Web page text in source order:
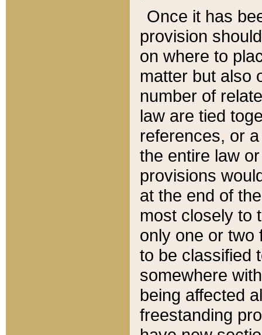
Once it has
provision
on where to
matter but also
number of
law are tied
references, or
the entire law
provisions
at the end of
most closely to
only one or two
to be classified
somewhere
being affected
freestanding